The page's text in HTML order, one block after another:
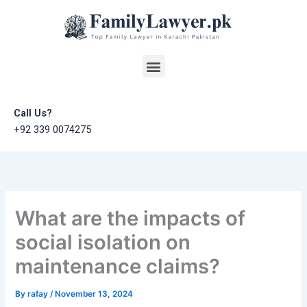
Menu
Call Us?
+92 339 0074275
What are the impacts of
social isolation on
maintenance claims?
Byrafay/ November 13, 2024